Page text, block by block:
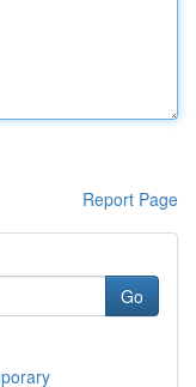
Report Page
Go